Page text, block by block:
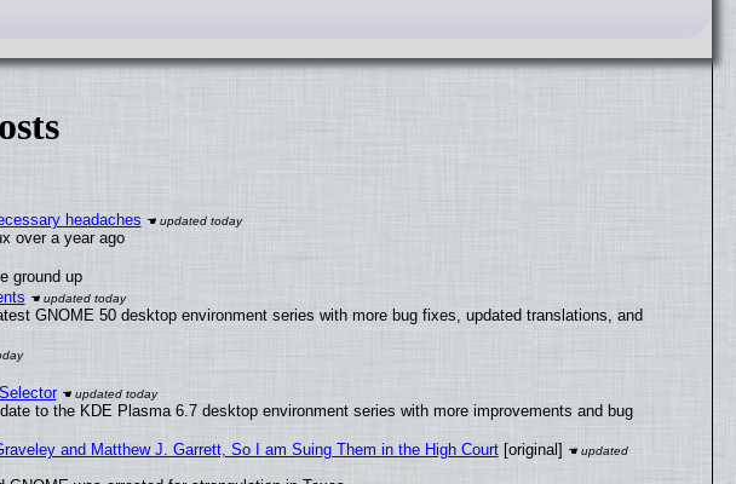
headaches
over a year ago
ground up
GNOME 50 desktop environment series with more bug fixes, updated translations, and
to the KDE Plasma 6.7 desktop environment series with more improvements and bug
and Matthew J. Garrett, So I am Suing Them in the High Court[original]